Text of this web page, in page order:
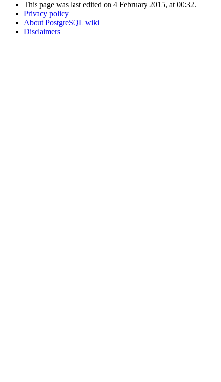
This page was last edited on 4 February 2015, at 00:32.
Privacy policy
About PostgreSQL wiki
Disclaimers